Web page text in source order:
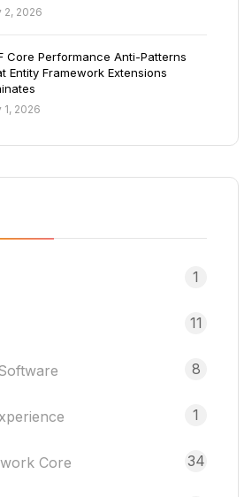
2, 2026
Core Performance Anti-Patterns
Entity Framework Extensions
1, 2026
1
11
8
1
Core 34